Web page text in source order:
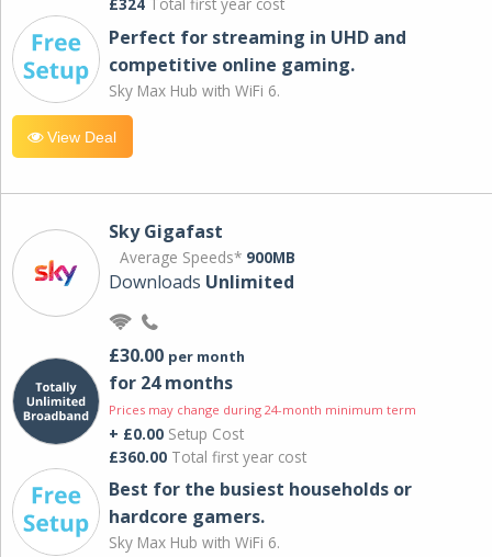
Perfect for streaming in UHD and
competitive online gaming.
Sky Max Hub with WiFi 6.
View Deal
Sky Gigafast
Average Speeds* 900MB
Downloads Unlimited
£30.00 per month
for 24 months
Prices may change during 24-month minimum term
+ £0.00 Setup Cost
£360.00 Total first year cost
Best for the busiest households or
hardcore gamers.
Sky Max Hub with WiFi 6.